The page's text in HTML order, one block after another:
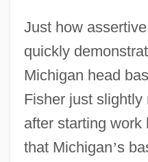
Just how
quickly
Michigan head
Fisher just slightly
after starting
that Michigan’s